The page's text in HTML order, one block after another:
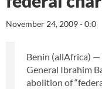
November 24, 2009 - 0:0
Benin (allAfrica)
General Ibrahim
abolition of